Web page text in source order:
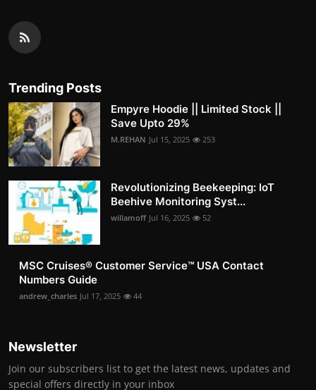
Trending Posts
Empyre Hoodie || Limited Stock ||
Save Upto 29%
M.REHAN Jul 15, 2025 253
Revolutionizing Beekeeping: IoT
Beehive Monitoring Syst...
willamoff Jul 16, 2025 52
MSC Cruises®️ Customer Service™️ USA Contact
Numbers Guide
andrew_charles Jul 17, 2025 44
Newsletter
Join our subscribers list to get the latest news, updates and
special offers directly in your inbox